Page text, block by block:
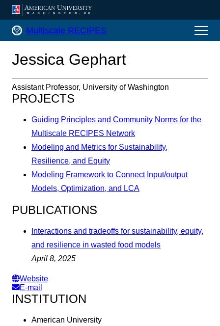
AMERICAN UNIVERSITY, WASHINGTON, DC
Multiscale RECIPES Home
Multiscale RECIPES
Jessica Gephart
Assistant Professor, University of Washington
PROJECTS
Guiding Principles and Community Norms for the
Multiscale RECIPES Network
Modeling and Metrics for Sustainability,
Resilience, and Equity
Modeling Framework to Connect Input/output
Models, Optimization, and LCA
PUBLICATIONS
Interactions and tradeoffs for sustainability, equity,
and resilience in wasted food models
April 8, 2025
Website
E-mail
INSTITUTION
American University